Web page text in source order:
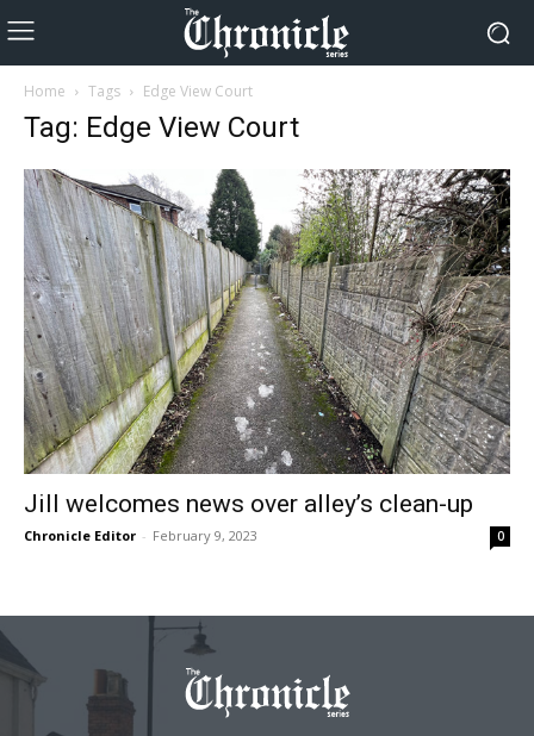
Home Tags Edge View Court
Tag: Edge View Court
Jill welcomes news over alley’s clean-up
Chronicle Editor - February 9, 2023 0